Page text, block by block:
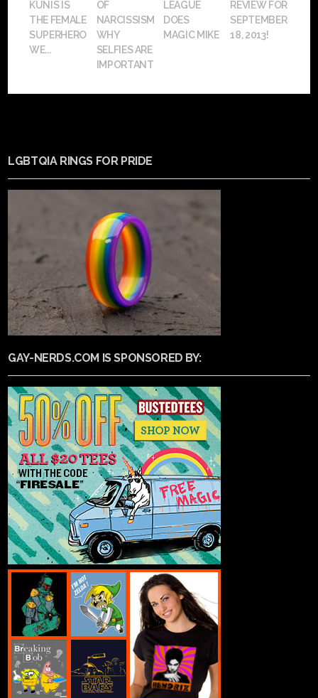
KUNIS IS
THE FEMALE
SUPERHERO
WE...
OF
NARCISSISM:
WHY
SELFIES ARE
IMPORTANT
LEAGUE
DOES
MAGIC MIKE
REVIEW FOR
SEPTEMBER
18, 2013!
LGBTQIA RINGS FOR PRIDE
GAY-NERDS.COM IS SPONSORED BY: